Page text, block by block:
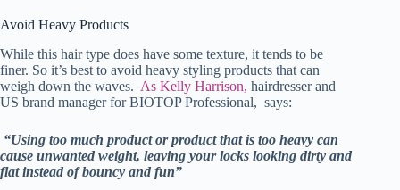
Avoid Heavy Products
While this hair type does have some texture, it tends to be
finer. So it’s best to avoid heavy styling products that can
weigh down the waves. As Kelly Harrison, hairdresser and
US brand manager for BIOTOP Professional, says:
“Using too much product or product that is too heavy can
cause unwanted weight, leaving your locks looking dirty and
flat instead of bouncy and fun”